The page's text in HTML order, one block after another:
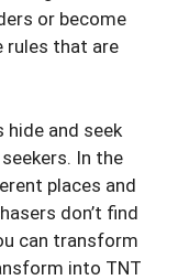
or become
rules that are
and seek
In the
places and
don’t find
can transform
into TNT